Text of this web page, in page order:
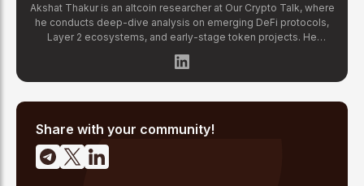
Akshat Thakur is an altcoin researcher at Our Crypto Talk, where
he conducts deep-dive analysis on emerging DeFi protocols,
Layer 2 ecosystems, and early-stage token projects. He
picks backed by on-chain data and fundamental research.
Akshat's coverage focuses on tokenomics evaluation, protocol
Share with your community!